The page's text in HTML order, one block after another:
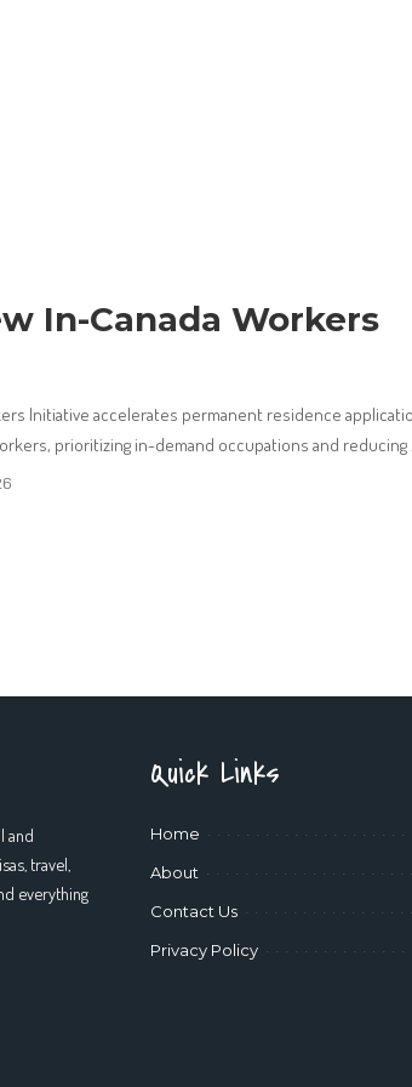
In-Canada Workers
Initiative accelerates permanent residence
prioritizing in-demand occupations and reducing
and
travel,
everything
Quick Links
Home
About
Contact Us
Privacy Policy